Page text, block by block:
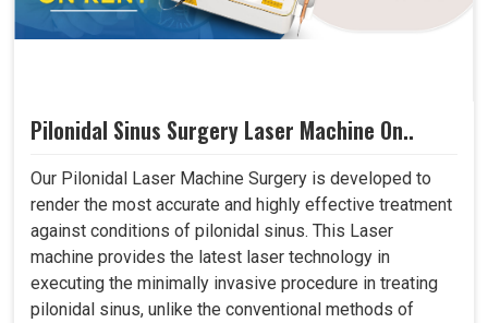
Pilonidal Sinus Surgery Laser Machine On..
Our Pilonidal Laser Machine Surgery is developed to
render the most accurate and highly effective treatment
against conditions of pilonidal sinus. This Laser
machine provides the latest laser technology in
executing the minimally invasive procedure in treating
pilonidal sinus, unlike the conventional methods of